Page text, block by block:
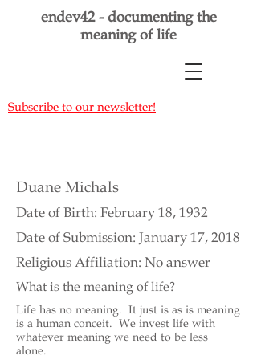
endev42 - documenting the
meaning of life
Subscribe to our newsletter!
Duane Michals
Date of Birth: February 18, 1932
Date of Submission: January 17, 2018
Religious Affiliation: No answer
What is the meaning of life?
Life has no meaning. It just is as is meaning
is a human conceit. We invest life with
whatever meaning we need to be less
alone.